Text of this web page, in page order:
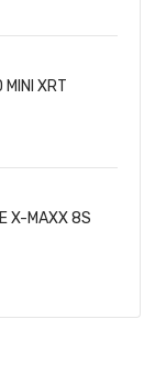
XRT
X-MAXX 8S